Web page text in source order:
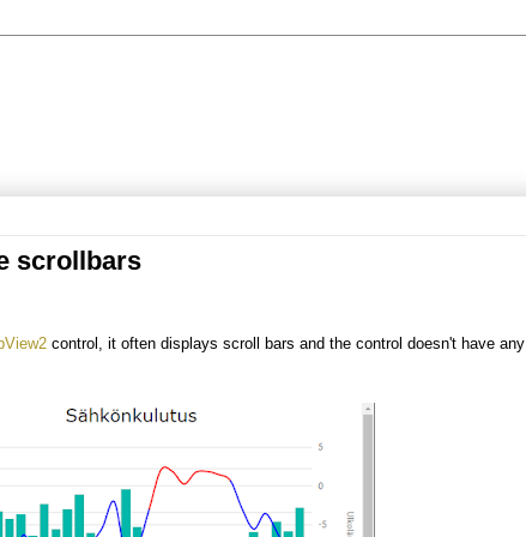
scrollbars
control, it often displays scroll bars and the control doesn't have any